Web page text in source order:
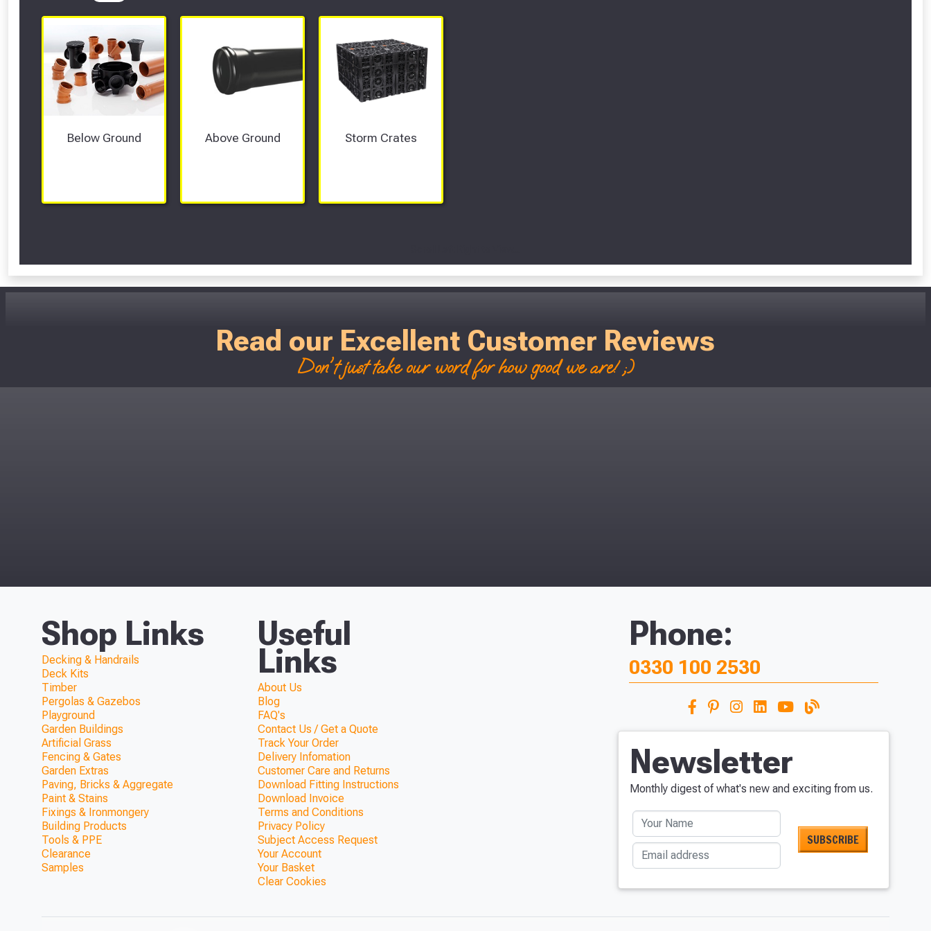
Below Ground Above Ground Storm Crates
Read our Excellent Customer Reviews
Don't just take our word for how good we are! ;)
Shop Links
Decking & Handrails
Deck Kits
Timber
Pergolas & Gazebos
Playground
Garden Buildings
Artificial Grass
Fencing & Gates
Garden Extras
Paving, Bricks & Aggregate
Paint & Stains
Fixings & Ironmongery
Building Products
Tools & PPE
Clearance
Samples
Useful
Links
About Us
Blog
FAQ's
Contact Us / Get a Quote
Track Your Order
Delivery Infomation
Customer Care and Returns
Download Fitting Instructions
Download Invoice
Terms and Conditions
Privacy Policy
Subject Access Request
Your Account
Your Basket
Clear Cookies
Phone:
0330 100 2530
Newsletter
Monthly digest of what's new and exciting from us.
Your Name
Email address